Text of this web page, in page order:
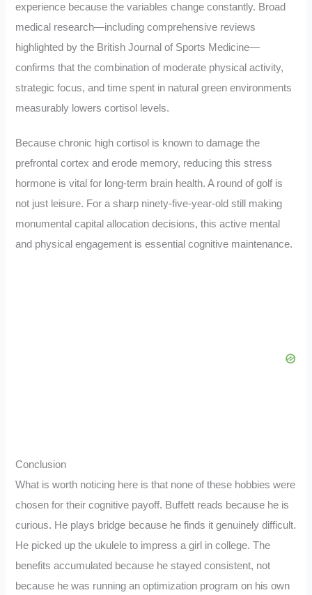
experience because the variables change constantly. Broad
medical research—including comprehensive reviews
highlighted by the British Journal of Sports Medicine—
confirms that the combination of moderate physical activity,
strategic focus, and time spent in natural green environments
measurably lowers cortisol levels.
Because chronic high cortisol is known to damage the
prefrontal cortex and erode memory, reducing this stress
hormone is vital for long-term brain health. A round of golf is
not just leisure. For a sharp ninety-five-year-old still making
monumental capital allocation decisions, this active mental
and physical engagement is essential cognitive maintenance.
Conclusion
What is worth noticing here is that none of these hobbies were
chosen for their cognitive payoff. Buffett reads because he is
curious. He plays bridge because he finds it genuinely difficult.
He picked up the ukulele to impress a girl in college. The
benefits accumulated because he stayed consistent, not
because he was running an optimization program on his own